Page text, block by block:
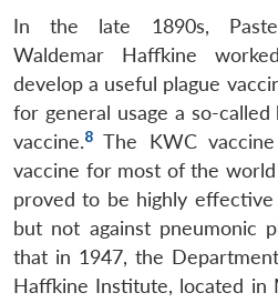
In the late 1890s,
Waldemar Haffkine
develop a useful plague
for general usage a so-
vaccine.8 The KWC
vaccine for most of the
proved to be highly effective
but not against pneumonic
that in 1947, the
Haffkine Institute, located in